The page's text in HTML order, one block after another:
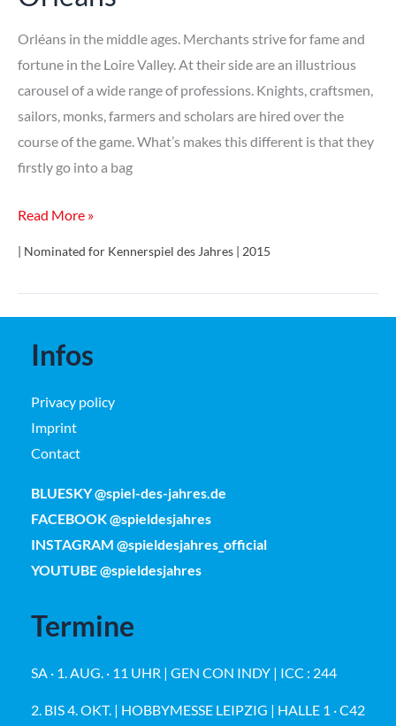
Orléans in the middle ages. Merchants strive for fame and
fortune in the Loire Valley. At their side are an illustrious
carousel of a wide range of professions. Knights, craftsmen,
sailors, monks, farmers and scholars are hired over the
course of the game. What’s makes this different is that they
firstly go into a bag
Orléans
Read More »
| Nominated for Kennerspiel des Jahres | 2015
Infos
Privacy policy
Imprint
Contact
BLUESKY @spiel-des-jahres.de
FACEBOOK @spieldesjahres
INSTAGRAM @spieldesjahres_official
YOUTUBE @spieldesjahres
Termine
SA · 1. AUG. · 11 UHR | GEN CON INDY | ICC : 244
2. BIS 4. OKT. | HOBBYMESSE LEIPZIG | HALLE 1 · C42